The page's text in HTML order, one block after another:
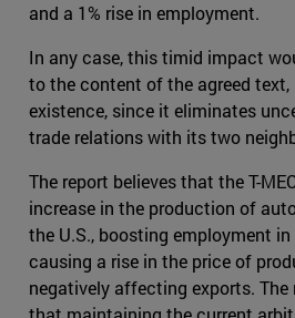
and a 1% rise in employment.
In any case, this timid impact
to the content of the agreed
existence, since it eliminates
trade relations with its two
The report believes that the T-
increase in the production of
the U.S., boosting employment
causing a rise in the price of
negatively affecting exports.